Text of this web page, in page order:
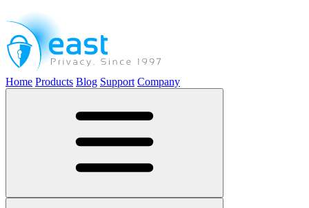
Home Products Blog Support Company